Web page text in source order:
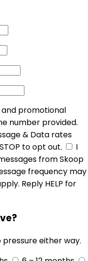
promotional
number provided.
& Data rates
to opt out.
I
from Skoop
frequency may
Reply HELP for
either way.